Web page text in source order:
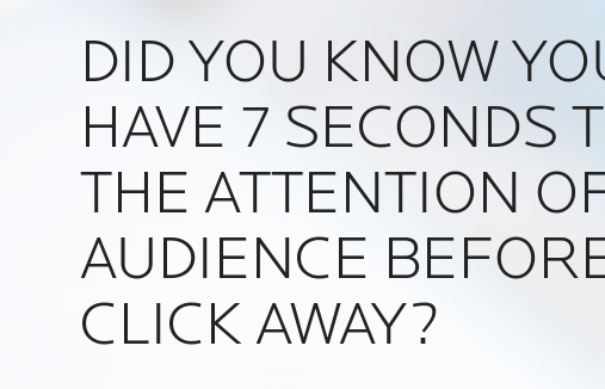
DID YOU KNOW
HAVE 7 SECONDS
THE ATTENTION
AUDIENCE
CLICK AWAY?